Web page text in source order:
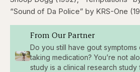
“Sound of Da Police” by KRS-One
From Our Partner
Do you still have gout
taking medication? You’re not
study is a clinical research study